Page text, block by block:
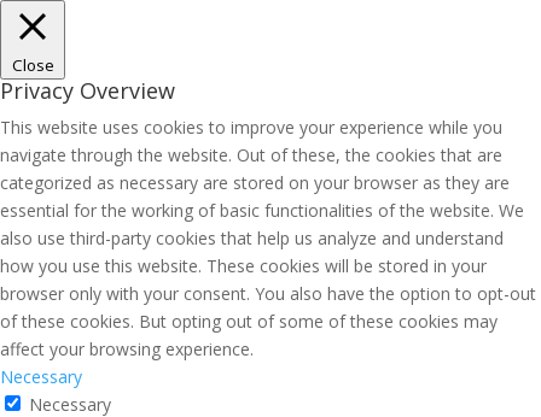
Close
Privacy Overview
This website uses cookies to improve your experience while you
navigate through the website. Out of these, the cookies that are
categorized as necessary are stored on your browser as they are
essential for the working of basic functionalities of the website. We
also use third-party cookies that help us analyze and understand
how you use this website. These cookies will be stored in your
browser only with your consent. You also have the option to opt-out
of these cookies. But opting out of some of these cookies may
affect your browsing experience.
Necessary
Necessary